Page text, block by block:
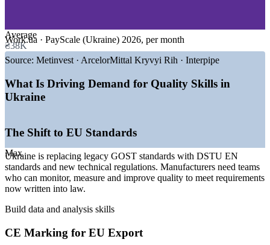
Build a shared quality language across quality, production and
engineering teams
Strengthen process control and data collection to support ISO
9001 and EU standards
Speed up root cause analysis and corrective action across
shifts and sites
Raise first-pass yield and consistency for products destined for
EU markets
Develop in-house quality capability without depending on
outside consultants
—
Consumer Goods and Logistics
GROWTH TRENDS
—EU accession replacing GOST standards with DSTU EN
standards
—ISO 9001 becoming a baseline for market access, not just
—Contract manufacturing for EU clients on the rise
—Post-war reconstruction lifting demand for quality
capability
—Food processing at around 32% of industrial exports
Sources: Work.ua, PayScale, SalaryExpert (Ukraine) 2026;
manufacturing) 2026.
Quality Control Inspector
Average
₴38K
Max
Work.ua · PayScale (Ukraine) 2026, per month
Source: Metinvest · ArcelorMittal Kryvyi Rih · Interpipe
What Is Driving Demand for Quality Skills in
Ukraine
The Shift to EU Standards
Ukraine is replacing legacy GOST standards with DSTU EN
standards and new technical regulations. Manufacturers need teams
who can monitor, measure and improve quality to meet requirements
now written into law.
Build data and analysis skills
CE Marking for EU Export